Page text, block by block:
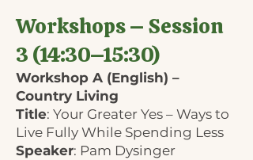
Workshops – Session
3 (14:30–15:30)
Workshop A (English) –
Country Living
Title: Your Greater Yes – Ways to
Live Fully While Spending Less
Speaker: Pam Dysinger